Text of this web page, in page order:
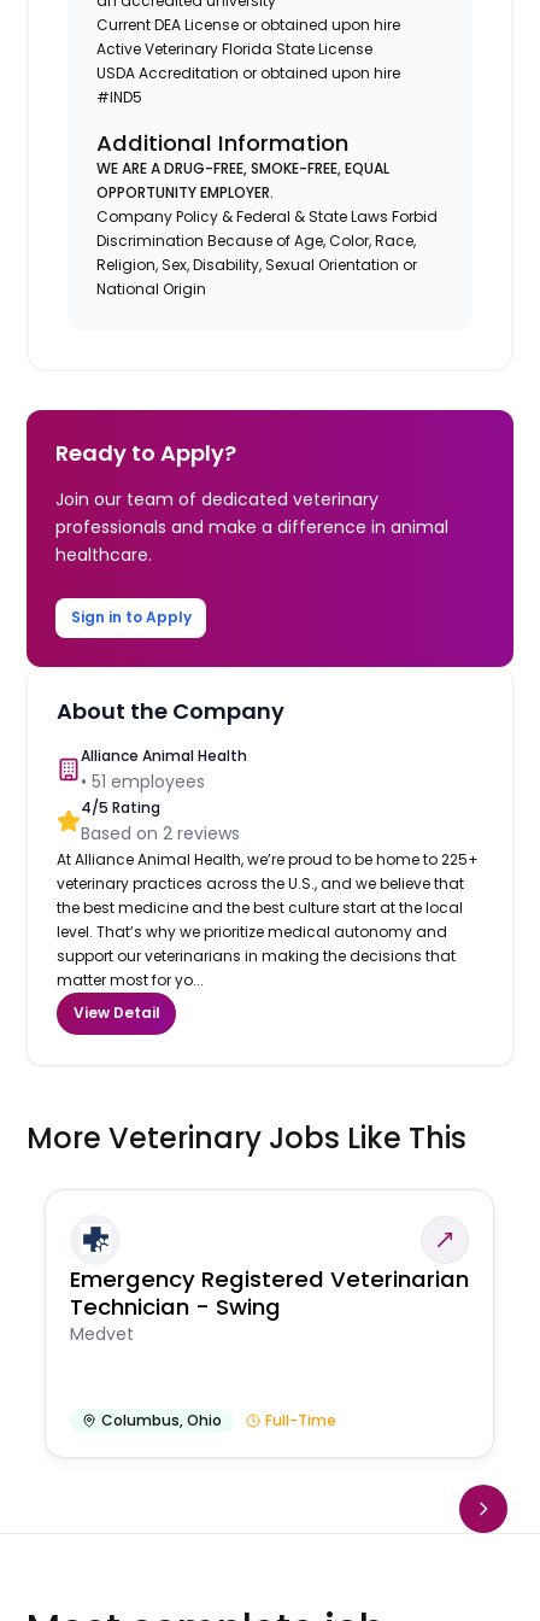
Current DEA License or obtained upon hire
Active Veterinary Florida State License
USDA Accreditation or obtained upon hire
#IND5
Additional Information
WE ARE A DRUG-FREE, SMOKE-FREE, EQUAL
OPPORTUNITY EMPLOYER.
Company Policy & Federal & State Laws Forbid
Discrimination Because of Age, Color, Race,
Religion, Sex, Disability, Sexual Orientation or
National Origin
Ready to Apply?
Join our team of dedicated veterinary
professionals and make a difference in animal
healthcare.
Sign in to Apply
About the Company
Alliance Animal Health
•51 employees
4/5 Rating
Based on2 reviews
At Alliance Animal Health, we’re proud to be home to 225+
veterinary practices across the U.S., and we believe that
the best medicine and the best culture start at the local
level. That’s why we prioritize medical autonomy and
support our veterinarians in making the decisions that
matter most for yo...
View Detail
More Veterinary Jobs Like This
Emergency Registered Veterinarian
Technician - Swing
Medvet
Columbus,Ohio Full-Time